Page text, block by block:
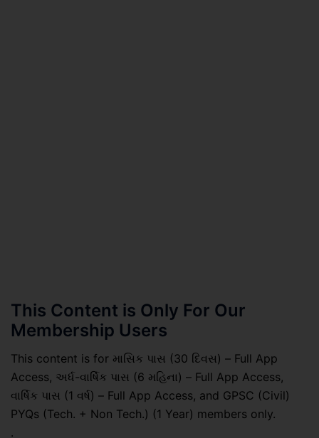
This Content is Only For Our
Membership Users
This content is for માસિક પાસ (30 દિવસ) – Full App
Access, અર્ધ-વાર્ષિક પાસ (6 મહિના) – Full App Access,
વાર્ષિક પાસ (1 વર્ષ) – Full App Access, and GPSC (Civil)
PYQs (Tech. + Non Tech.) (1 Year) members only.
.